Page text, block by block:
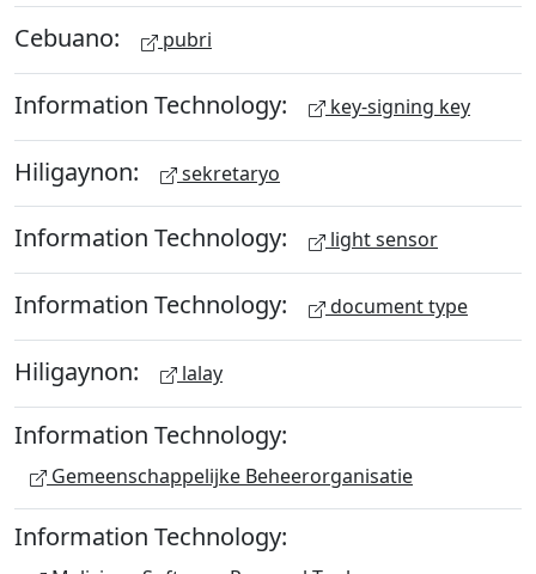
Cebuano: pubri
Information Technology: key-signing key
Hiligaynon: sekretaryo
Information Technology: light sensor
Information Technology: document type
Hiligaynon: lalay
Information Technology:
Gemeenschappelijke Beheerorganisatie
Information Technology: